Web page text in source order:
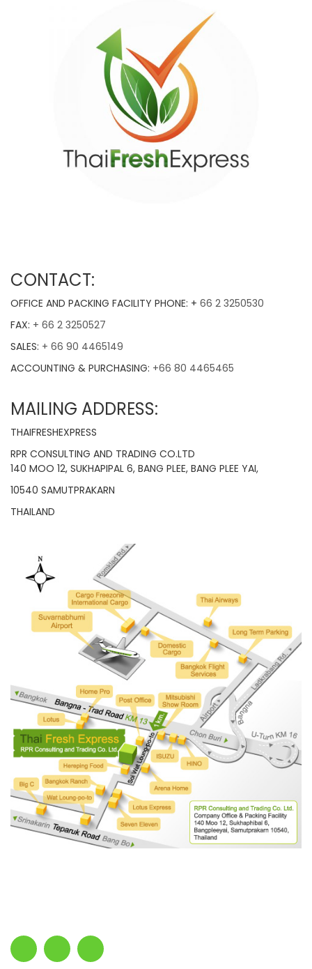
CONTACT:
OFFICE AND PACKING FACILITY PHONE: + 66 2 3250530
FAX: + 66 2 3250527
SALES: + 66 90 4465149
ACCOUNTING & PURCHASING: +66 80 4465465
MAILING ADDRESS:
THAIFRESHEXPRESS
RPR CONSULTING AND TRADING CO.LTD
140 MOO 12, SUKHAPIPAL 6, BANG PLEE, BANG PLEE YAI,
10540 SAMUTPRAKARN
THAILAND